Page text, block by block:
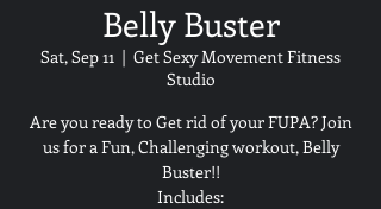
Belly Buster
Sat, Sep 11
  |
Get Sexy Movement Fitness
Studio
Are you ready to Get rid of your FUPA? Join
us for a Fun, Challenging workout, Belly
Buster!!
Includes: